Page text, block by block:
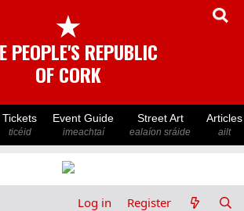
★
PEOPLE'S REPUBLIC
OF CORK
Tickets
ticéid
Event Guide
imeachtaí
Street Art
ealaíon sráide
Articles
ailt
Log in Register